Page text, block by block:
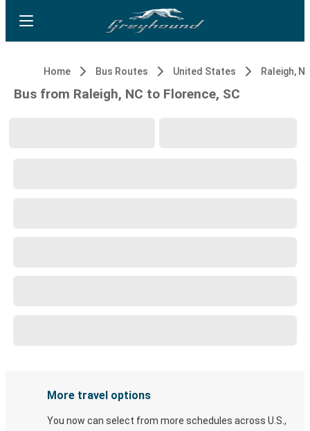
Home Bus Routes United States Raleigh,
Bus from Raleigh, NC to Florence, SC
More travel options
You now can select from more schedules across U.S.,